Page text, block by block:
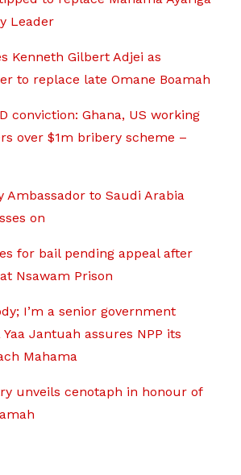
Leader
Kenneth Gilbert Adjei as
to replace late Omane Boamah
conviction: Ghana, US working
over $1m bribery scheme –
Ambassador to Saudi Arabia
on
for bail pending appeal after
Nsawam Prison
I’m a senior government
Yaa Jantuah assures NPP its
Mahama
unveils cenotaph in honour of